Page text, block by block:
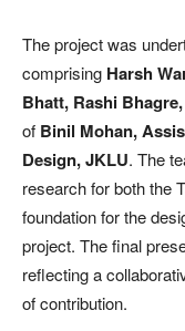
The project was
comprising Harsh
Bhatt, Rashi
of Binil Mohan,
Design, JKLU. The
research for both the
foundation for the
project. The final
reflecting a
of contribution.